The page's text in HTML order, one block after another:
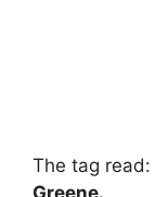
The tag read: